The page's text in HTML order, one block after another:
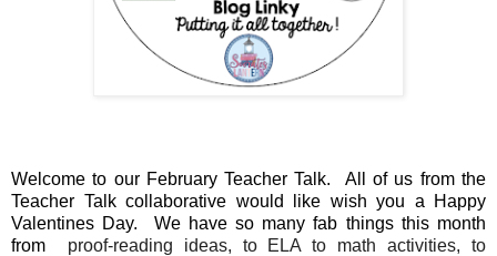
Welcome to our February Teacher Talk. All of us from the
Teacher Talk collaborative would like wish you a
Happy
Valentines Day. We have so many fab things this month
from proof-reading ideas, to ELA to math activities, to